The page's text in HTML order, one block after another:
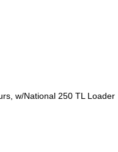
w/National 250 TL Loader